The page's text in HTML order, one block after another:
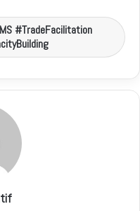
#TradeFacilitation